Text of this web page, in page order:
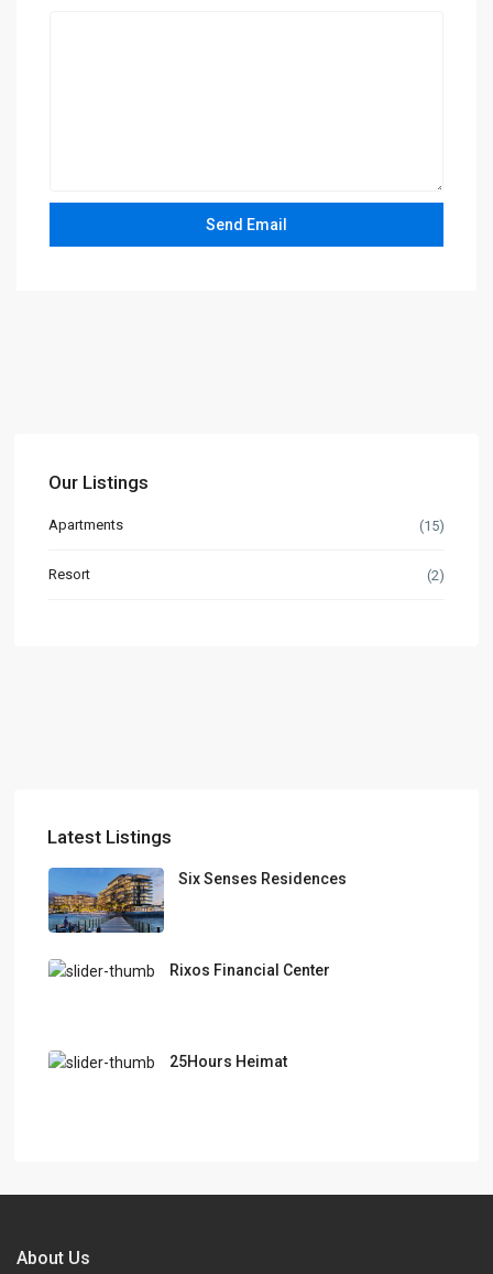
Our Listings
Apartments (15)
Resort (2)
Latest Listings
Six Senses Residences
Rixos Financial Center
25Hours Heimat
About Us